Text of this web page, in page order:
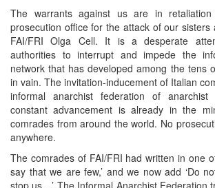
The warrants against us are in retaliation
prosecution office for the attack of our
FAI/FRI Olga Cell. It is a desperate
authorities to interrupt and impede the
network that has developed among the tens
in vain. The invitation-inducement of Italian
informal anarchist federation of
constant advancement is already in the
comrades from around the world. No
anywhere.
The comrades of FAI/FRI had written in one
say that we are few,’ and we now add ‘Do
stop us…’ The Informal Anarchist Federation